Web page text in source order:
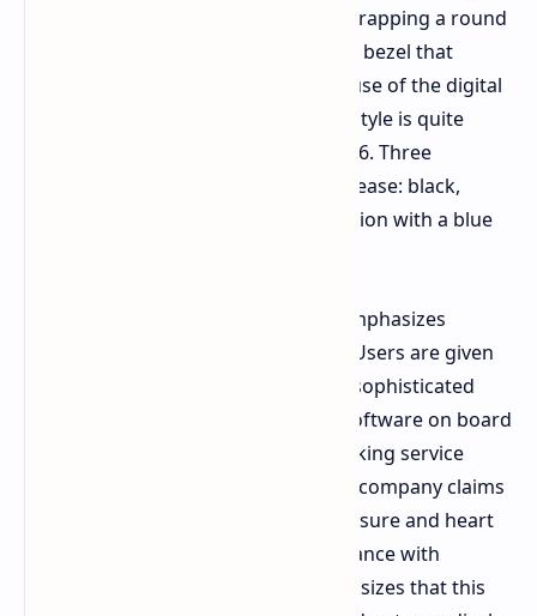
Honor itself reveal a metallic build, wrapping a round
display surrounded by an embedded bezel that
allows for navigating the system by use of the digital
crown located on its right side. This style is quite
similar to that of Huawei’s Watch GT 6. Three
different versions are slated for a release: black,
silver, and a special edition silver version with a blue
The software powering the device emphasizes
biometric data and fitness tracking. Users are given
120 distinct sports modes that yield sophisticated
data for athletic performance. The software on board
will also contain a unique health tracking service
labeled as Heart Guard Plus that the company claims
will calculate risks of high blood pressure and heart
problems using user data. In accordance with
necessary regulations, Honor emphasizes that this